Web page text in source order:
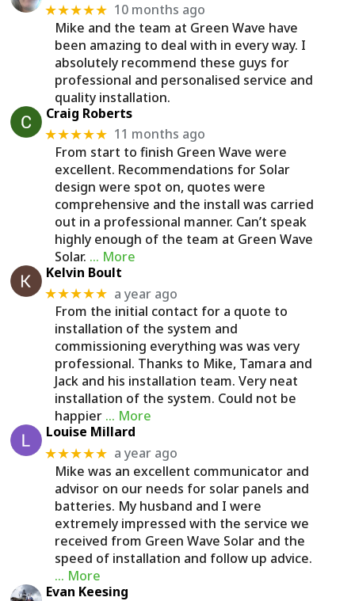
★★★★★ 10 months ago
Mike and the team at Green Wave have
been amazing to deal with in every way. I
absolutely recommend these guys for
professional and personalised service and
quality installation.
Craig Roberts
★★★★★ 11 months ago
From start to finish Green Wave were
excellent. Recommendations for Solar
design were spot on, quotes were
comprehensive and the install was carried
out in a professional manner. Can’t speak
highly enough of the team at Green Wave
Solar. … More
Kelvin Boult
★★★★★ a year ago
From the initial contact for a quote to
installation of the system and
commissioning everything was was very
professional. Thanks to Mike, Tamara and
Jack and his installation team. Very neat
installation of the system. Could not be
happier … More
Louise Millard
★★★★★ a year ago
Mike was an excellent communicator and
advisor on our needs for solar panels and
batteries. My husband and I were
extremely impressed with the service we
received from Green Wave Solar and the
speed of installation and follow up advice.
… More
Evan Keesing